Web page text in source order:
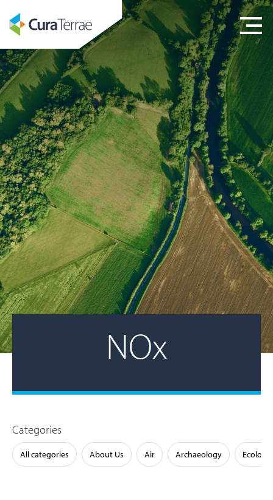
NOx
Categories
All categories About Us Air Archaeology Ecology